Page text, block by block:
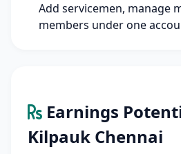
Add servicemen, manage
members under one
Earnings
Kilpauk Chennai